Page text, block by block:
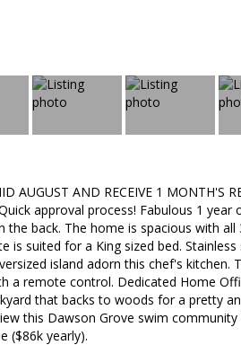
AUGUST AND RECEIVE 1 MONTH'S
approval process! Fabulous 1 year
back. The home is spacious with all
suited for a King sized bed. Stainless
island adorn this chef's kitchen.
a remote control. Dedicated Home
that backs to woods for a pretty
this Dawson Grove swim community
($86k yearly).